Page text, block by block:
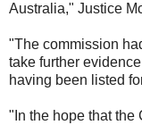
Australia," Justice
"The commission
take further
having been listed
"In the hope that the